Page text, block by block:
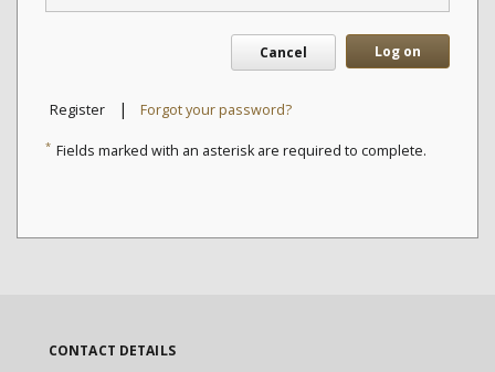
Cancel Log on
Register | Forgot your password?
* Fields marked with an asterisk are required to complete.
CONTACT DETAILS